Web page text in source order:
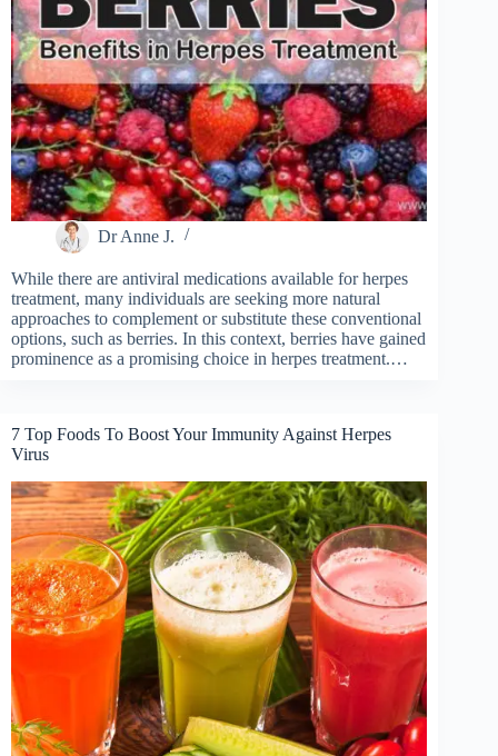
Dr Anne J.
While there are antiviral medications available for herpes
treatment, many individuals are seeking more natural
approaches to complement or substitute these conventional
options, such as berries. In this context, berries have gained
prominence as a promising choice in herpes treatment.…
7 Top Foods To Boost Your Immunity Against Herpes
Virus